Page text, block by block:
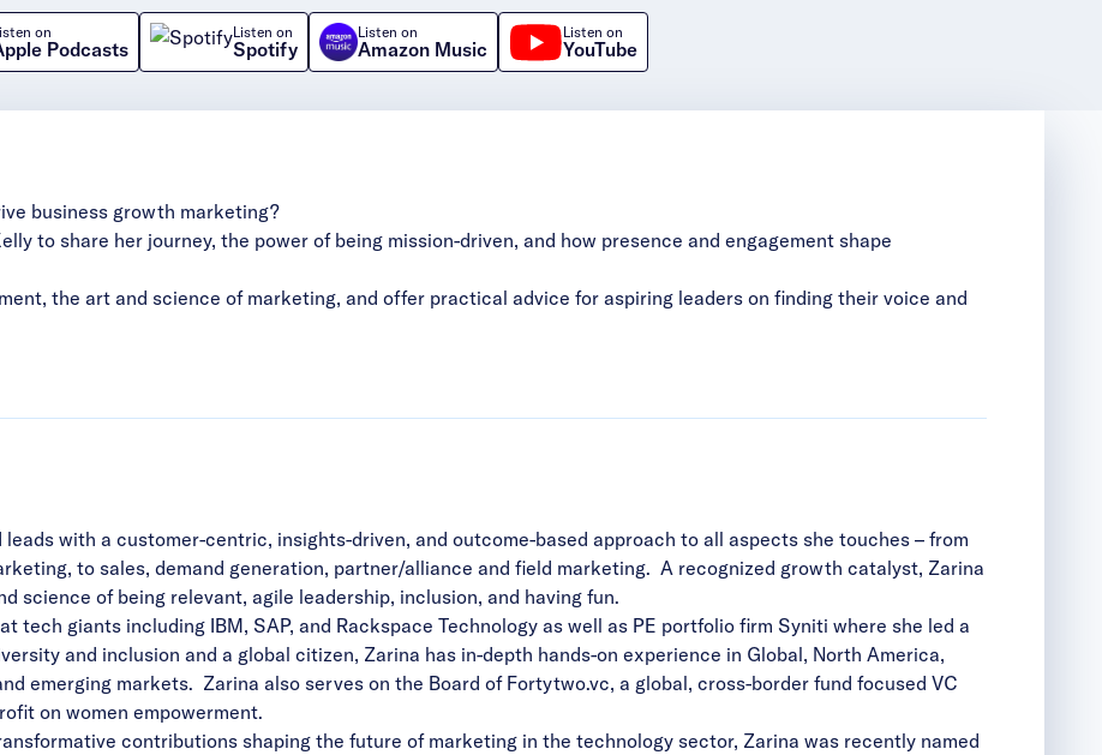
on
Podcasts
Listen on
Spotify
Listen on
Amazon Music
Listen on
YouTube
business growth marketing?
to share her journey, the power of being mission-driven, and how presence and engagement shape
the art and science of marketing, and offer practical advice for aspiring leaders on finding their voice and
with a customer-centric, insights-driven, and outcome-based approach to all aspects she touches – from
to sales, demand generation, partner/alliance and field marketing. A recognized growth catalyst, Zarina
science of being relevant, agile leadership, inclusion, and having fun.
tech giants including IBM, SAP, and Rackspace Technology as well as PE portfolio firm Syniti where she led a
and inclusion and a global citizen, Zarina has in-depth hands-on experience in Global, North America,
emerging markets. Zarina also serves on the Board of Fortytwo.vc, a global, cross-border fund focused VC
on women empowerment.
contributions shaping the future of marketing in the technology sector, Zarina was recently named